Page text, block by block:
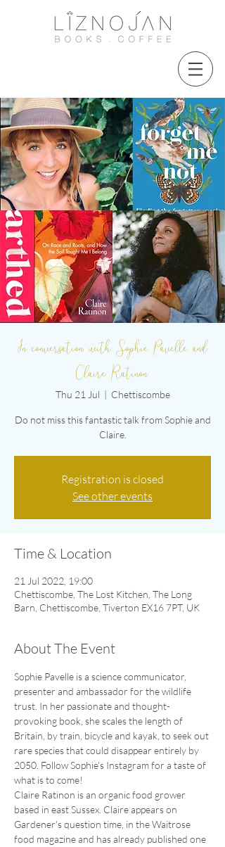
In conversation with Sophie Pavelle and
Claire Ratinon.
Thu 21 Jul
  |
Chettiscombe
Do not miss this fantastic talk from Sophie and
Claire.
Registration is closed
See other events
Time & Location
21 Jul 2022, 19:00
Chettiscombe, The Lost Kitchen, The Long
Barn, Chettiscombe, Tiverton EX16 7PT, UK
About The Event
Sophie Pavelle is a science communicator,
presenter and ambassador for the wildlife
trust. In her passionate and thought-
provoking book, she scales the length of
Britain, by train, bicycle and kayak, to seek out
rare species that could disappear entirely by
2050. Follow Sophie's Instagram for a taste of
what is to come!
Claire Ratinon is an organic food grower
based in east Sussex. Claire appears on
Gardener's question time, in the Waitrose
food magazine and has already published one